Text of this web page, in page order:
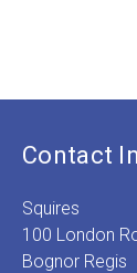
Contact
Squires
100 London
Bognor Regis